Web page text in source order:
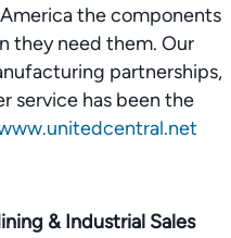
the components
they need them. Our
partnerships,
service has been the
& Industrial Sales